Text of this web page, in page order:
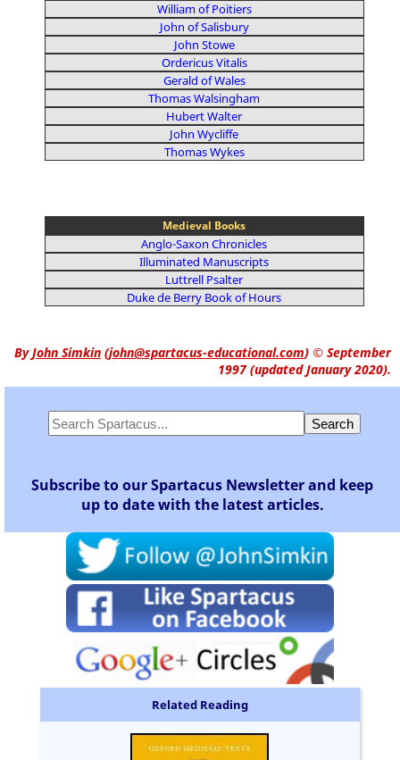
William of Poitiers
John of Salisbury
John Stowe
Ordericus Vitalis
Gerald of Wales
Thomas Walsingham
Hubert Walter
John Wycliffe
Thomas Wykes
Medieval Books
Anglo-Saxon Chronicles
Illuminated Manuscripts
Luttrell Psalter
Duke de Berry Book of Hours
ByJohn Simkin (john@spartacus-educational.com) © September
1997 (updated January 2020).
Subscribe to our Spartacus Newsletter and keep
up to date with the latest articles.
Related Reading